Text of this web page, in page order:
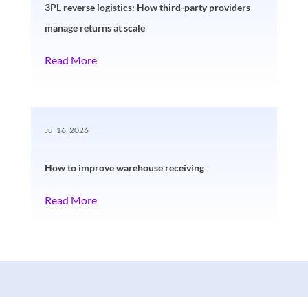
3PL reverse logistics: How third-party providers
manage returns at scale
Read More
How to improve warehouse receiving
Jul 16, 2026
Read More